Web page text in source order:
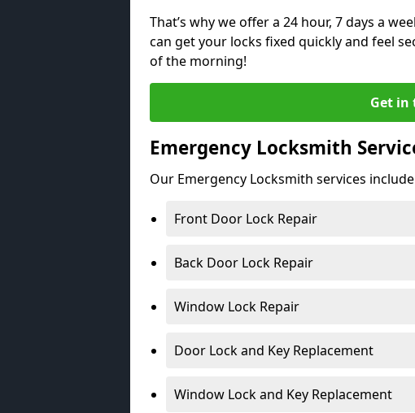
That’s why we offer a 24 hour, 7 days a
can get your locks fixed quickly and feel
of the morning!
Get in
Emergency Locksmith
Our Emergency Locksmith services
Front Door Lock Repair
Back Door Lock Repair
Window Lock Repair
Door Lock and Key Replacement
Window Lock and Key Replacement